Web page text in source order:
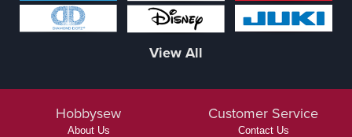
View All
Hobbysew
About Us
Customer Service
Contact Us